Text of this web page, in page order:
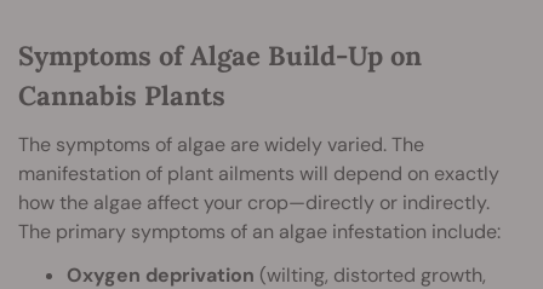
Symptoms of Algae Build-Up on
Cannabis Plants
The symptoms of algae are widely varied. The
manifestation of plant ailments will depend on exactly
how the algae affect your crop—directly or indirectly.
The primary symptoms of an algae infestation include:
Oxygen deprivation (wilting, distorted growth,